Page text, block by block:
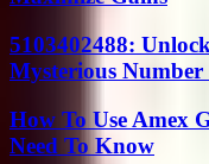
5103402488:
Mysterious Number
How To Use Amex
Need To Know